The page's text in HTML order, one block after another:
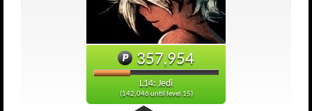
357,954
L14: Jedi
(142,046 until level 15)